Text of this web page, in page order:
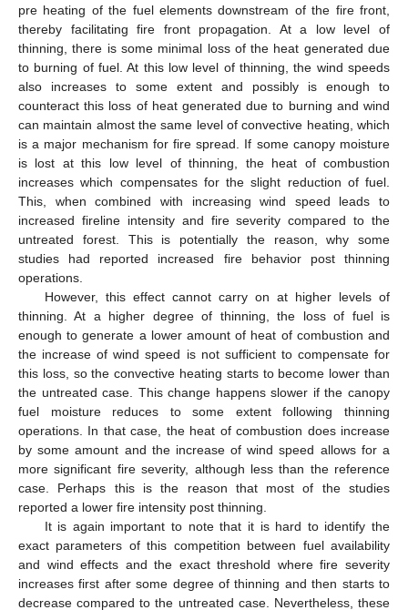
pre heating of the fuel elements downstream of the fire front,
thereby facilitating fire front propagation. At a low level of
thinning, there is some minimal loss of the heat generated due
to burning of fuel. At this low level of thinning, the wind speeds
also increases to some extent and possibly is enough to
counteract this loss of heat generated due to burning and wind
can maintain almost the same level of convective heating, which
is a major mechanism for fire spread. If some canopy moisture
is lost at this low level of thinning, the heat of combustion
increases which compensates for the slight reduction of fuel.
This, when combined with increasing wind speed leads to
increased fireline intensity and fire severity compared to the
untreated forest. This is potentially the reason, why some
studies had reported increased fire behavior post thinning
operations.
However, this effect cannot carry on at higher levels of
thinning. At a higher degree of thinning, the loss of fuel is
enough to generate a lower amount of heat of combustion and
the increase of wind speed is not sufficient to compensate for
this loss, so the convective heating starts to become lower than
the untreated case. This change happens slower if the canopy
fuel moisture reduces to some extent following thinning
operations. In that case, the heat of combustion does increase
by some amount and the increase of wind speed allows for a
more significant fire severity, although less than the reference
case. Perhaps this is the reason that most of the studies
reported a lower fire intensity post thinning.
It is again important to note that it is hard to identify the
exact parameters of this competition between fuel availability
and wind effects and the exact threshold where fire severity
increases first after some degree of thinning and then starts to
decrease compared to the untreated case. Nevertheless, these
13. May
14. May
15. May
16. May
17. May
18. May
19. May
20. May
21. May
23. May
24. May
25. May
26. May
27. May
28. May
29. May
30. May
31. May
2. Jun
3. Jun
4. Jun
5. Jun
6. Jun
7. Jun
8. Jun
9. Jun
10. Jun
12. Jun
13. Jun
14. Jun
15. Jun
16. Jun
17. Jun
18. Jun
19. Jun
20. Jun
22. Jun
23. Jun
24. Jun
25. Jun
26. Jun
27. Jun
28. Jun
29. Jun
30. Jun
2. Jul
3. Jul
4. Jul
5. Jul
6. Jul
7. Jul
8. Jul
9. Jul
10. Jul
12. Jul
13. Jul
14. Jul
15. Jul
16. Jul
17. Jul
18. Jul
19. Jul
20. Jul
22. Jul
23. Jul
24. Jul
25. Jul
26. Jul
27. Jul
28. Jul
29. Jul
30. Jul
1. Aug
2. Aug
3. Aug
4. Aug
5. Aug
6. Aug
7. Aug
8. Aug
9. Aug